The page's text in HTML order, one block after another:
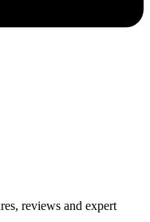
reviews and expert